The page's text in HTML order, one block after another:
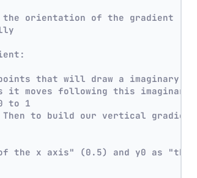
orientation of the gradient
that will draw a imaginary
moves following this imaginary
to 1
to build our vertical gradient
the x axis" (0.5) and y0 as